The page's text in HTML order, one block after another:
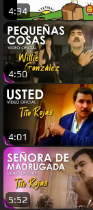
4:34
4:50
4:01
5:52